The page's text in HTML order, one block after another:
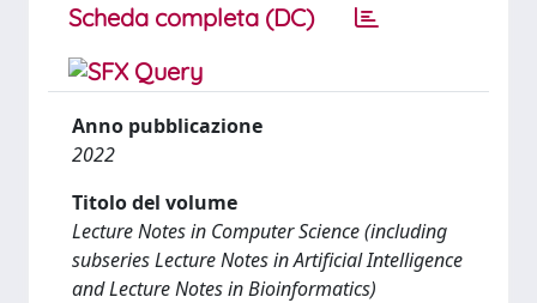
Scheda completa (DC)
Anno pubblicazione
2022
Titolo del volume
Lecture Notes in Computer Science (including
subseries Lecture Notes in Artificial Intelligence
and Lecture Notes in Bioinformatics)